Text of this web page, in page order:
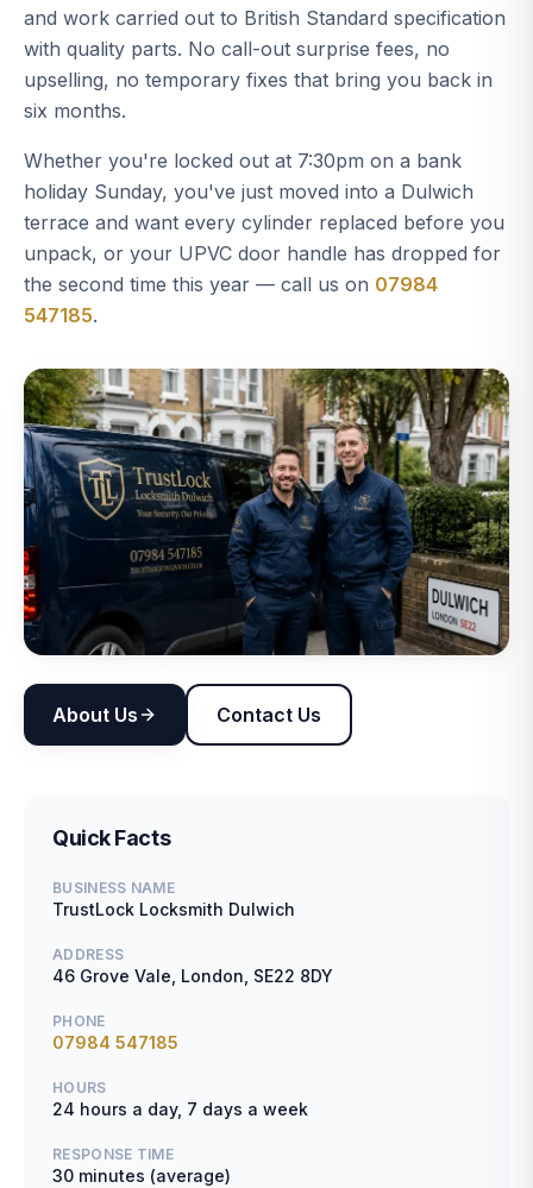
and work carried out to British Standard specification
with quality parts. No call-out surprise fees, no
upselling, no temporary fixes that bring you back in
six months.
Whether you're locked out at 7:30pm on a bank
holiday Sunday, you've just moved into a Dulwich
terrace and want every cylinder replaced before you
unpack, or your UPVC door handle has dropped for
the second time this year — call us on 07984
547185.
About Us Contact Us
Quick Facts
BUSINESS NAME
TrustLock Locksmith Dulwich
ADDRESS
46 Grove Vale, London, SE22 8DY
PHONE
07984 547185
HOURS
24 hours a day, 7 days a week
RESPONSE TIME
30 minutes (average)